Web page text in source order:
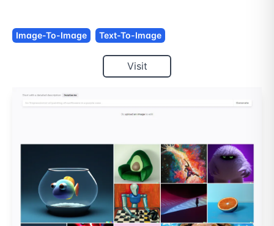
Image-To-Image Text-To-Image
Visit